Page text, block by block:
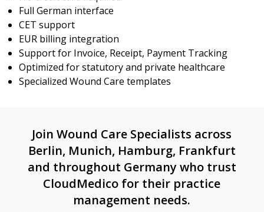
Full German interface
CET support
EUR billing integration
Support for Invoice, Receipt, Payment Tracking
Optimized for statutory and private healthcare
Specialized Wound Care templates
Join Wound Care Specialists across
Berlin, Munich, Hamburg, Frankfurt
and throughout Germany who trust
CloudMedico for their practice
management needs.